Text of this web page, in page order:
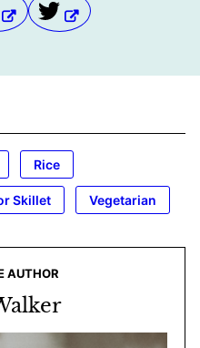
Rice
Skillet Vegetarian
AUTHOR